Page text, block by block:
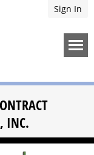
Sign In
INC.